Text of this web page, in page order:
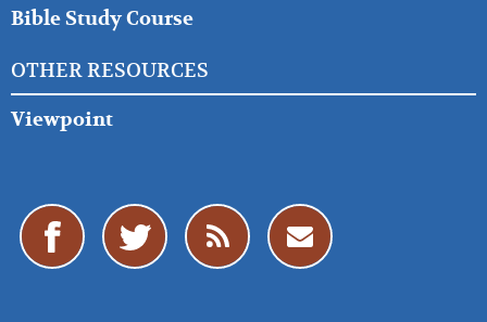
Bible Study Course
OTHER RESOURCES
Viewpoint